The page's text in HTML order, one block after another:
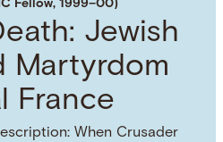
Fellow, 1999–00)
Jewish
Martyrdom
France
When Crusader